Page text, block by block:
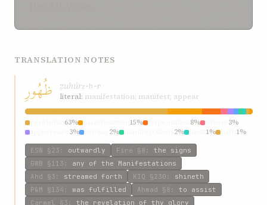
TRANSLATION NOTES
ظُهُورِ ẓuhúrẓ-h-r
literal: manifestation; manifest; appear
63% 15% 8%
3%
3% 2% 2% 1%
1%
manifest1%
ESW §23 : outwardly Fire §8 : the signs
GWB §113 : any of the Manifestations
Ahd §3 : streamed forth KIQ §230 : shineth
P&M §134 : was fulfilled Ahmad §8 : to assist
Carmel
§3 : the revelation of thy glory